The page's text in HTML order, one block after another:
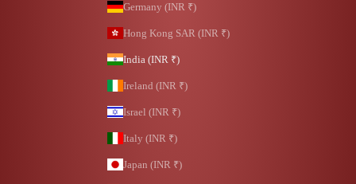
Germany (INR ₹)
Hong Kong SAR (INR ₹)
India (INR ₹)
Ireland (INR ₹)
Israel (INR ₹)
Italy (INR ₹)
Japan (INR ₹)